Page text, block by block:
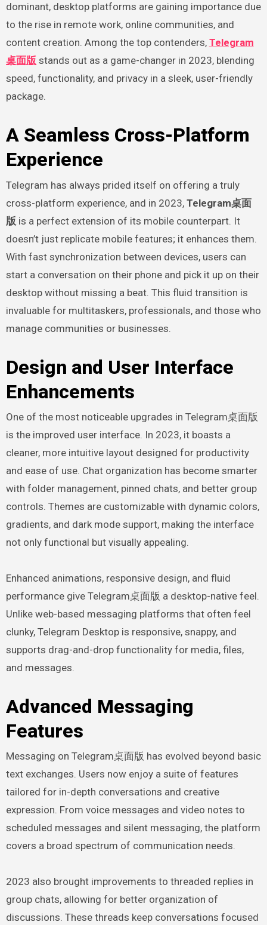
dominant, desktop platforms are gaining importance due
to the rise in remote work, online communities, and
content creation. Among the top contenders, Telegram
桌面版 stands out as a game-changer in 2023, blending
speed, functionality, and privacy in a sleek, user-friendly
package.
A Seamless Cross-Platform
Experience
Telegram has always prided itself on offering a truly
cross-platform experience, and in 2023, Telegram桌面
版 is a perfect extension of its mobile counterpart. It
doesn’t just replicate mobile features; it enhances them.
With fast synchronization between devices, users can
start a conversation on their phone and pick it up on their
desktop without missing a beat. This fluid transition is
invaluable for multitaskers, professionals, and those who
manage communities or businesses.
Design and User Interface
Enhancements
One of the most noticeable upgrades in Telegram桌面版
is the improved user interface. In 2023, it boasts a
cleaner, more intuitive layout designed for productivity
and ease of use. Chat organization has become smarter
with folder management, pinned chats, and better group
controls. Themes are customizable with dynamic colors,
gradients, and dark mode support, making the interface
not only functional but visually appealing.
Enhanced animations, responsive design, and fluid
performance give Telegram桌面版 a desktop-native feel.
Unlike web-based messaging platforms that often feel
clunky, Telegram Desktop is responsive, snappy, and
supports drag-and-drop functionality for media, files,
and messages.
Advanced Messaging
Features
Messaging on Telegram桌面版 has evolved beyond basic
text exchanges. Users now enjoy a suite of features
tailored for in-depth conversations and creative
expression. From voice messages and video notes to
scheduled messages and silent messaging, the platform
covers a broad spectrum of communication needs.
2023 also brought improvements to threaded replies in
group chats, allowing for better organization of
discussions. These threads keep conversations focused